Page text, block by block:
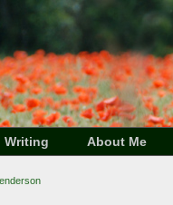
Writing About Me